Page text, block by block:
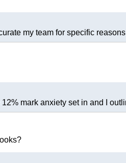
my team for specific
mark anxiety set in and I